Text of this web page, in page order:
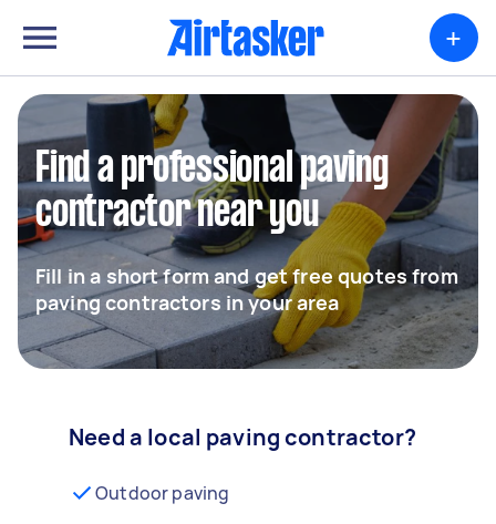
+
Find a professional paving
contractor near you
Fill in a short form and get free quotes from
paving contractors in your area
Need a local paving contractor?
Outdoor paving